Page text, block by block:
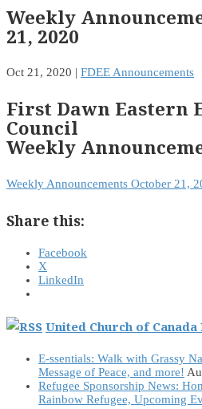
Weekly
21, 2020
Oct 21, 2020 | FDEE Announcements
First Dawn Eastern
Council
Weekly
Weekly Announcements October 21,
Share this:
Facebook
X
LinkedIn
United Church of Canada
E-ssentials: Walk with Grassy
Message of Peace, and more!
Refugee Sponsorship News:
Rainbow Refugee, Upcoming